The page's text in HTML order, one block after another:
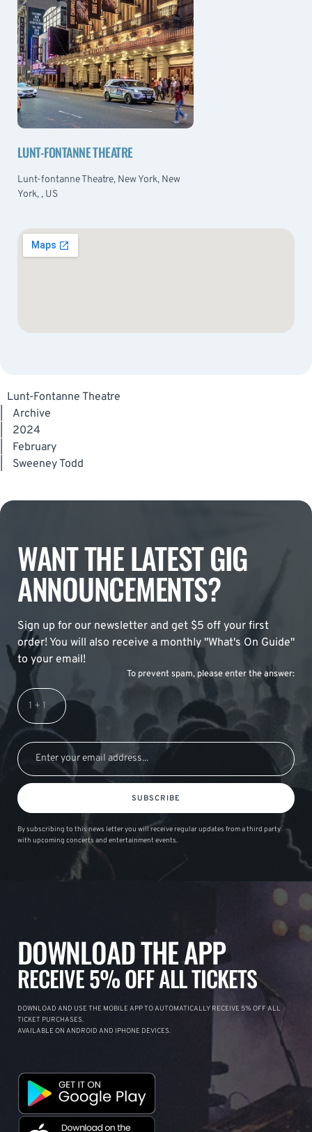
LUNT-FONTANNE THEATRE
Lunt-fontanne Theatre, New York, New
York, , US
Lunt-Fontanne Theatre
Archive
2024
February
Sweeney Todd
WANT THE LATEST GIG
ANNOUNCEMENTS?
Sign up for our newsletter and get $5 off your first
order! You will also receive a monthly "What's On Guide"
to your email!
To prevent spam, please enter the answer:
SUBSCRIBE
By subscribing to this news letter you will receive regular updates from a third party
with upcoming concerts and entertainment events.
DOWNLOAD THE APP
RECEIVE 5% OFF ALL TICKETS
DOWNLOAD AND USE THE MOBILE APP TO AUTOMATICALLY RECEIVE 5% OFF ALL
TICKET PURCHASES.
AVAILABLE ON ANDROID AND IPHONE DEVICES.